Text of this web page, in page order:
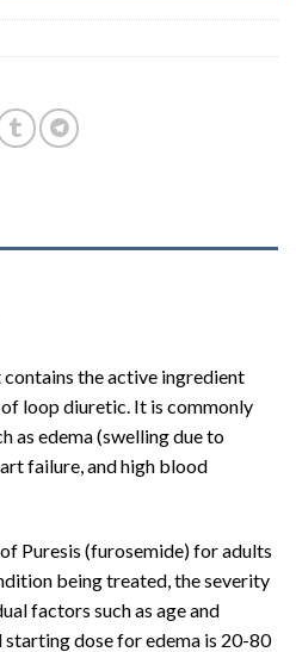
the active ingredient
loop diuretic. It is commonly
as edema (swelling due to
failure, and high blood
Puresis (furosemide) for adults
being treated, the severity
factors such as age and
dose for edema is 20-80